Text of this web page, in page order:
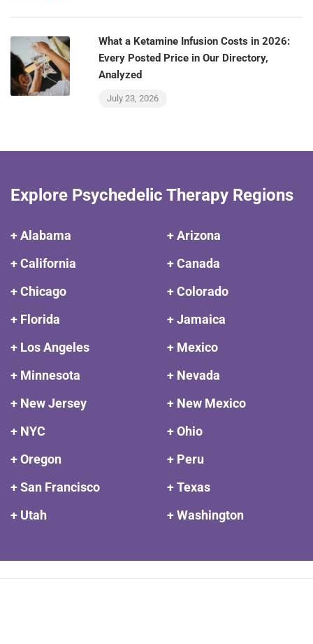
What a Ketamine Infusion Costs in 2026:
Every Posted Price in Our Directory,
Analyzed
July 23, 2026
Explore Psychedelic Therapy Regions
+ Alabama
+ Arizona
+ California
+ Canada
+ Chicago
+ Colorado
+ Florida
+ Jamaica
+ Los Angeles
+ Mexico
+ Minnesota
+ Nevada
+ New Jersey
+ New Mexico
+ NYC
+ Ohio
+ Oregon
+ Peru
+ San Francisco
+ Texas
+ Utah
+ Washington